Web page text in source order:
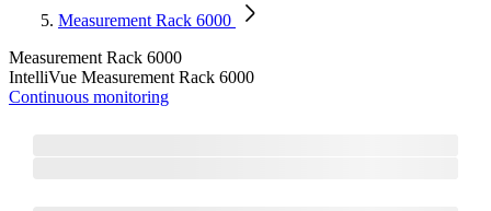
Measurement Rack 6000
Measurement Rack 6000
IntelliVue Measurement Rack 6000
Continuous monitoring